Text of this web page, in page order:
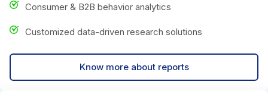
Consumer & B2B behavior analytics
Customized data-driven research solutions
Know more about reports